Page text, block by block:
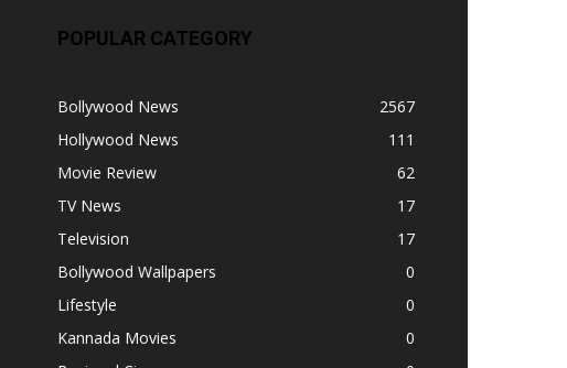
POPULAR CATEGORY
Bollywood News
2567
Hollywood News
111
Movie Review
62
TV News
17
Television
17
Bollywood Wallpapers
0
Lifestyle
0
Kannada Movies
0